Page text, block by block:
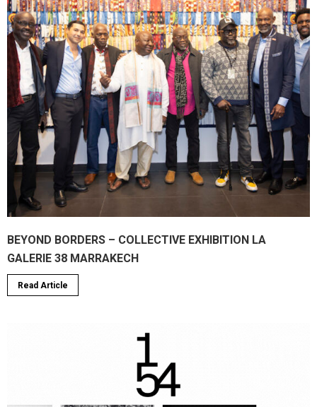
BEYOND BORDERS – COLLECTIVE EXHIBITION LA
GALERIE 38 MARRAKECH
Read Article